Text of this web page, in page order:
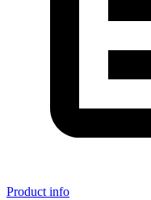
Product info